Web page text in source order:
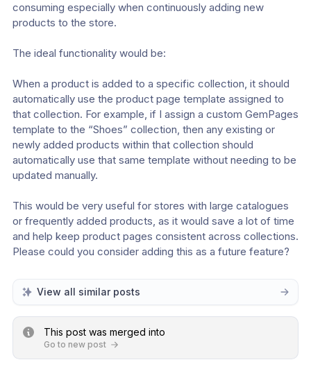
consuming especially when continuously adding new
products to the store.
The ideal functionality would be:
When a product is added to a specific collection, it should
automatically use the product page template assigned to
that collection. For example, if I assign a custom GemPages
template to the “Shoes” collection, then any existing or
newly added products within that collection should
automatically use that same template without needing to be
updated manually.
This would be very useful for stores with large catalogues
or frequently added products, as it would save a lot of time
and help keep product pages consistent across collections.
Please could you consider adding this as a future feature?
View all similar posts
This post was merged into
Go to new post